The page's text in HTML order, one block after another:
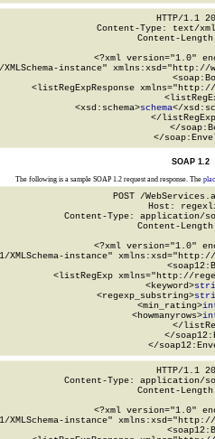
HTTP/1.1
Content-Type: text/
Content-
<?xml version="1.0"
instance" xmlns:xsd="http://
<listRegExpResponse
        <xsd:schema>
schema</
</
</
</
SOAP 1.2
The following is a sample SOAP 1.2 request and response. The
POST /
Host:
Content-Type: application/
Content-
<?xml version="1.0"
instance"
<listRegExp xmlns="http://
      <keyword>
      <regexp_substring>
      <min_rating>
      <howmanyrows>
</
</
</
HTTP/1.1
Content-Type: application/
Content-
<?xml version="1.0"
instance"